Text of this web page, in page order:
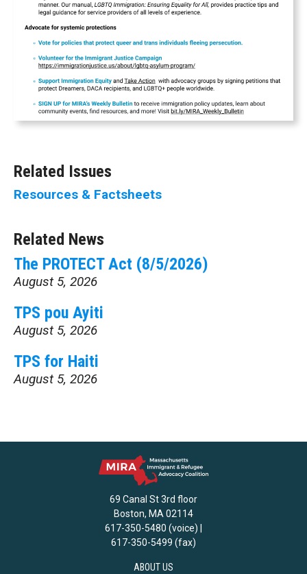
Related Issues
Resources & Factsheets
Related News
The PROTECT Act (8/5/2026)
August 5, 2026
TPS pou Ayiti
August 5, 2026
TPS for Haiti
August 5, 2026
69 Canal St 3rd floor
Boston, MA 02114
617-350-5480 (voice) |
617-350-5499 (fax)
ABOUT US